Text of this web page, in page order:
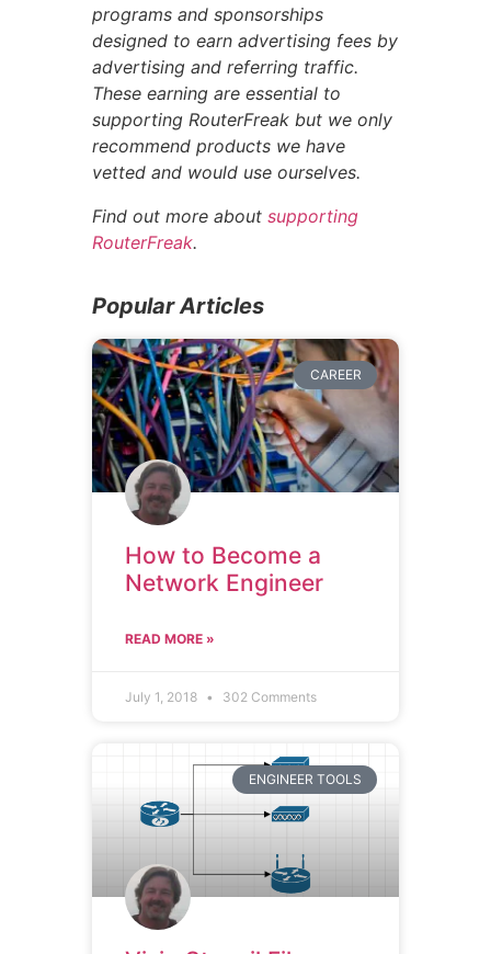
programs and sponsorships
designed to earn advertising fees by
advertising and referring traffic.
These earning are essential to
supporting RouterFreak but we only
recommend products we have
vetted and would use ourselves.
Find out more about supporting
RouterFreak.
Popular Articles
CAREER
How to Become a
Network Engineer
READ MORE »
July 1, 2018 302 Comments
ENGINEER TOOLS